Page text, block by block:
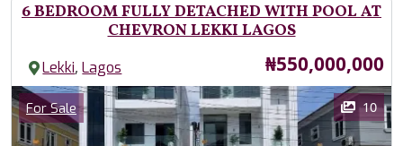
6 BEDROOM FULLY DETACHED WITH POOL AT
CHEVRON LEKKI LAGOS
Lekki,Lagos Price
₦550,000,000
Images
Category
For Sale 10